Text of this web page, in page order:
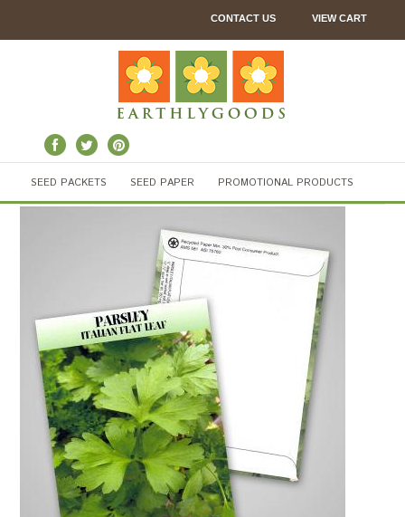
CONTACT US VIEW CART
SEED PACKETS SEED PAPER PROMOTIONAL PRODUCTS